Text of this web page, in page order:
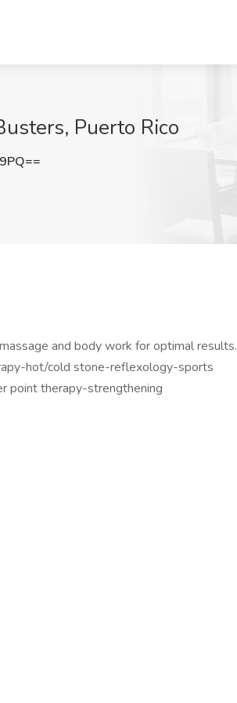
Puerto Rico
and body work for optimal results.
hot/cold stone-reflexology-sports
point therapy-strengthening